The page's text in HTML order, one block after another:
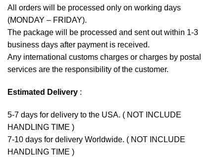
All orders will be processed only on working days
(MONDAY – FRIDAY).
The package will be processed and sent out within 1-3
business days after payment is received.
Any international customs charges or charges by postal
services are the responsibility of the customer.
Estimated Delivery :
5-7 days for delivery to the USA. ( NOT INCLUDE
HANDLING TIME )
7-10 days for delivery Worldwide. ( NOT INCLUDE
HANDLING TIME )